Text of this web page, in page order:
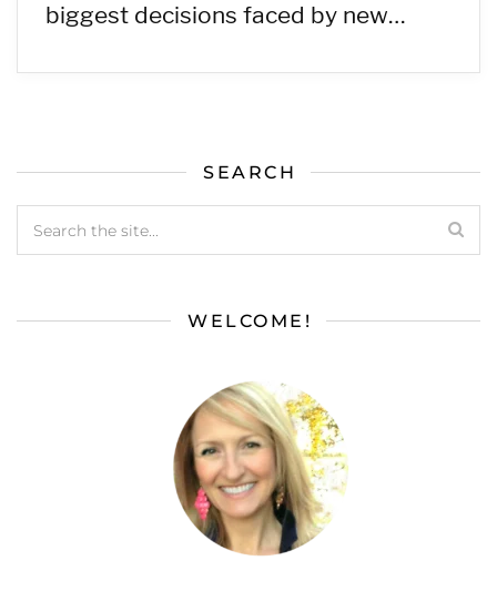
biggest decisions faced by new…
SEARCH
WELCOME!